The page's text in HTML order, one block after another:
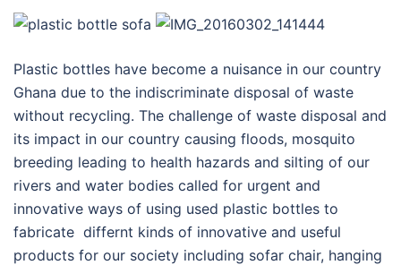
Plastic bottles have become a nuisance in our country
Ghana due to the indiscriminate disposal of waste
without recycling. The challenge of waste disposal and
its impact in our country causing floods, mosquito
breeding leading to health hazards and silting of our
rivers and water bodies called for urgent and
innovative ways of using used plastic bottles to
fabricate differnt kinds of innovative and useful
products for our society including sofar chair, hanging